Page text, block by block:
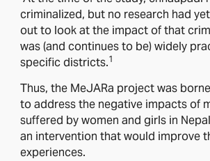
criminalized, but no research had
out to look at the impact of that
was (and continues to be) widely
specific districts.1
Thus, the MeJARa project was
to address the negative impacts of
suffered by women and girls in
an intervention that would improve
experiences.